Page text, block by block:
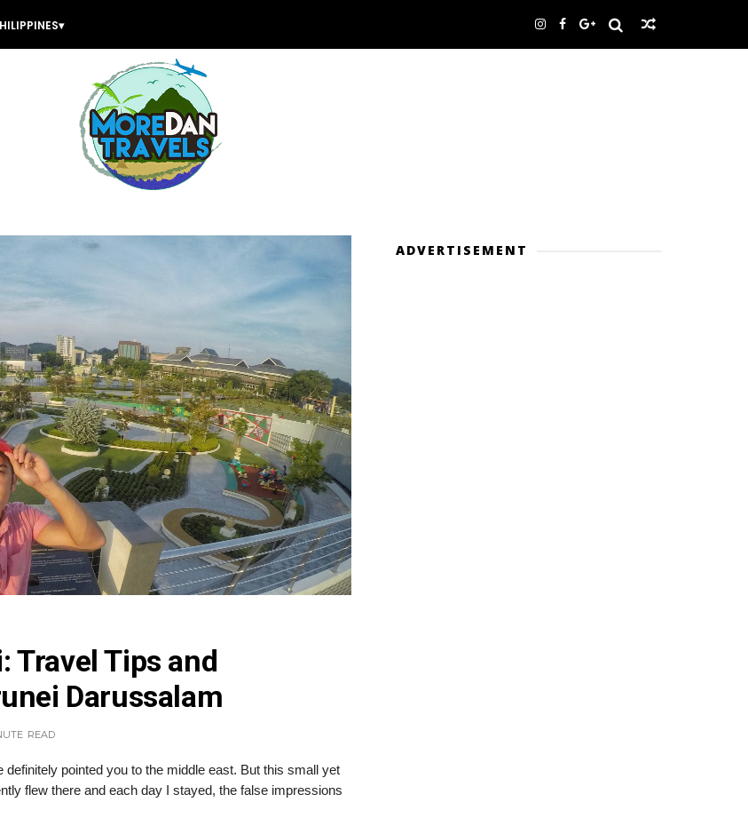
Travel Tips and
Darussalam
READ
pointed you to the middle east. But this small yet
flew there and each day I stayed, the false impressions
ADVERTISEMENT